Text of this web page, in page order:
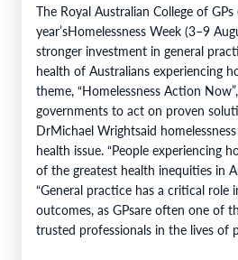
The Royal Australian College of
year’sHomelessness Week (3–9
stronger investment in general
health of Australians experiencing
theme, “Homelessness Action
governments to act on proven
DrMichael Wrightsaid
health issue. “People experiencing
of the greatest health inequities in
“General practice has a critical role
outcomes, as GPsare often one of
trusted professionals in the lives of